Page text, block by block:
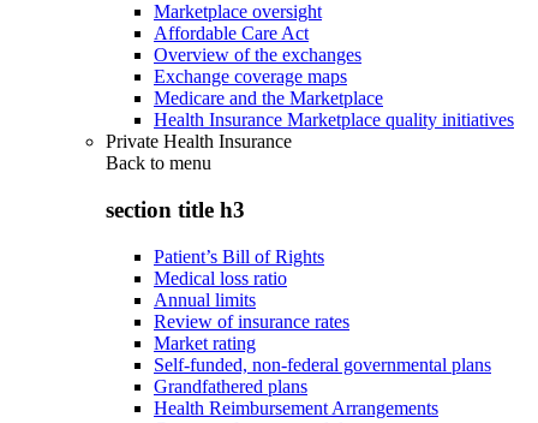
Marketplace oversight
Affordable Care Act
Overview of the exchanges
Exchange coverage maps
Medicare and the Marketplace
Health Insurance Marketplace quality initiatives
Private Health Insurance
Back to menu
section title h3
Patient’s Bill of Rights
Medical loss ratio
Annual limits
Review of insurance rates
Market rating
Self-funded, non-federal governmental plans
Grandfathered plans
Health Reimbursement Arrangements